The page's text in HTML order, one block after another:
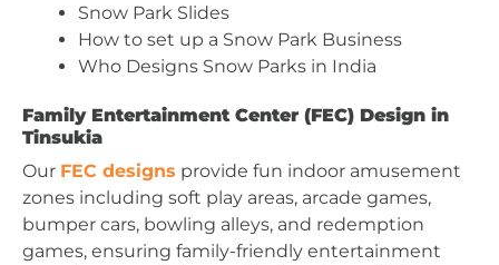
Snow Park Slides
How to set up a Snow Park Business
Who Designs Snow Parks in India
Family Entertainment Center (FEC) Design in
Tinsukia
Our FEC designs provide fun indoor amusement
zones including soft play areas, arcade games,
bumper cars, bowling alleys, and redemption
games, ensuring family-friendly entertainment